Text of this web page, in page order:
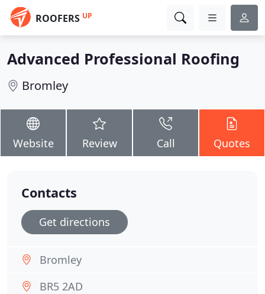
ROOFERS UP
Advanced Professional Roofing
Bromley
Website Review Call Quotes
Contacts
Get directions
Bromley
BR5 2AD